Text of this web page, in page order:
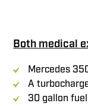
Both medical
Mercedes
A
30 gallon